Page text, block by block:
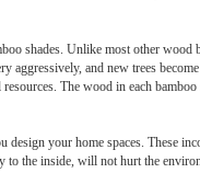
shades. Unlike most other wood
aggressively, and new trees
The wood in each bamboo
your home spaces. These
to the inside, will not hurt the